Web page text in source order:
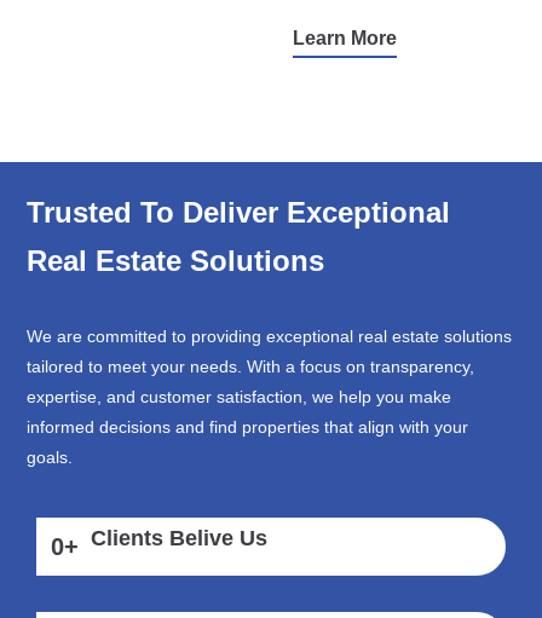
Learn More
Trusted To Deliver Exceptional
Real Estate Solutions
We are committed to providing exceptional real estate solutions
tailored to meet your needs. With a focus on transparency,
expertise, and customer satisfaction, we help you make
informed decisions and find properties that align with your
goals.
0+ Clients Belive Us